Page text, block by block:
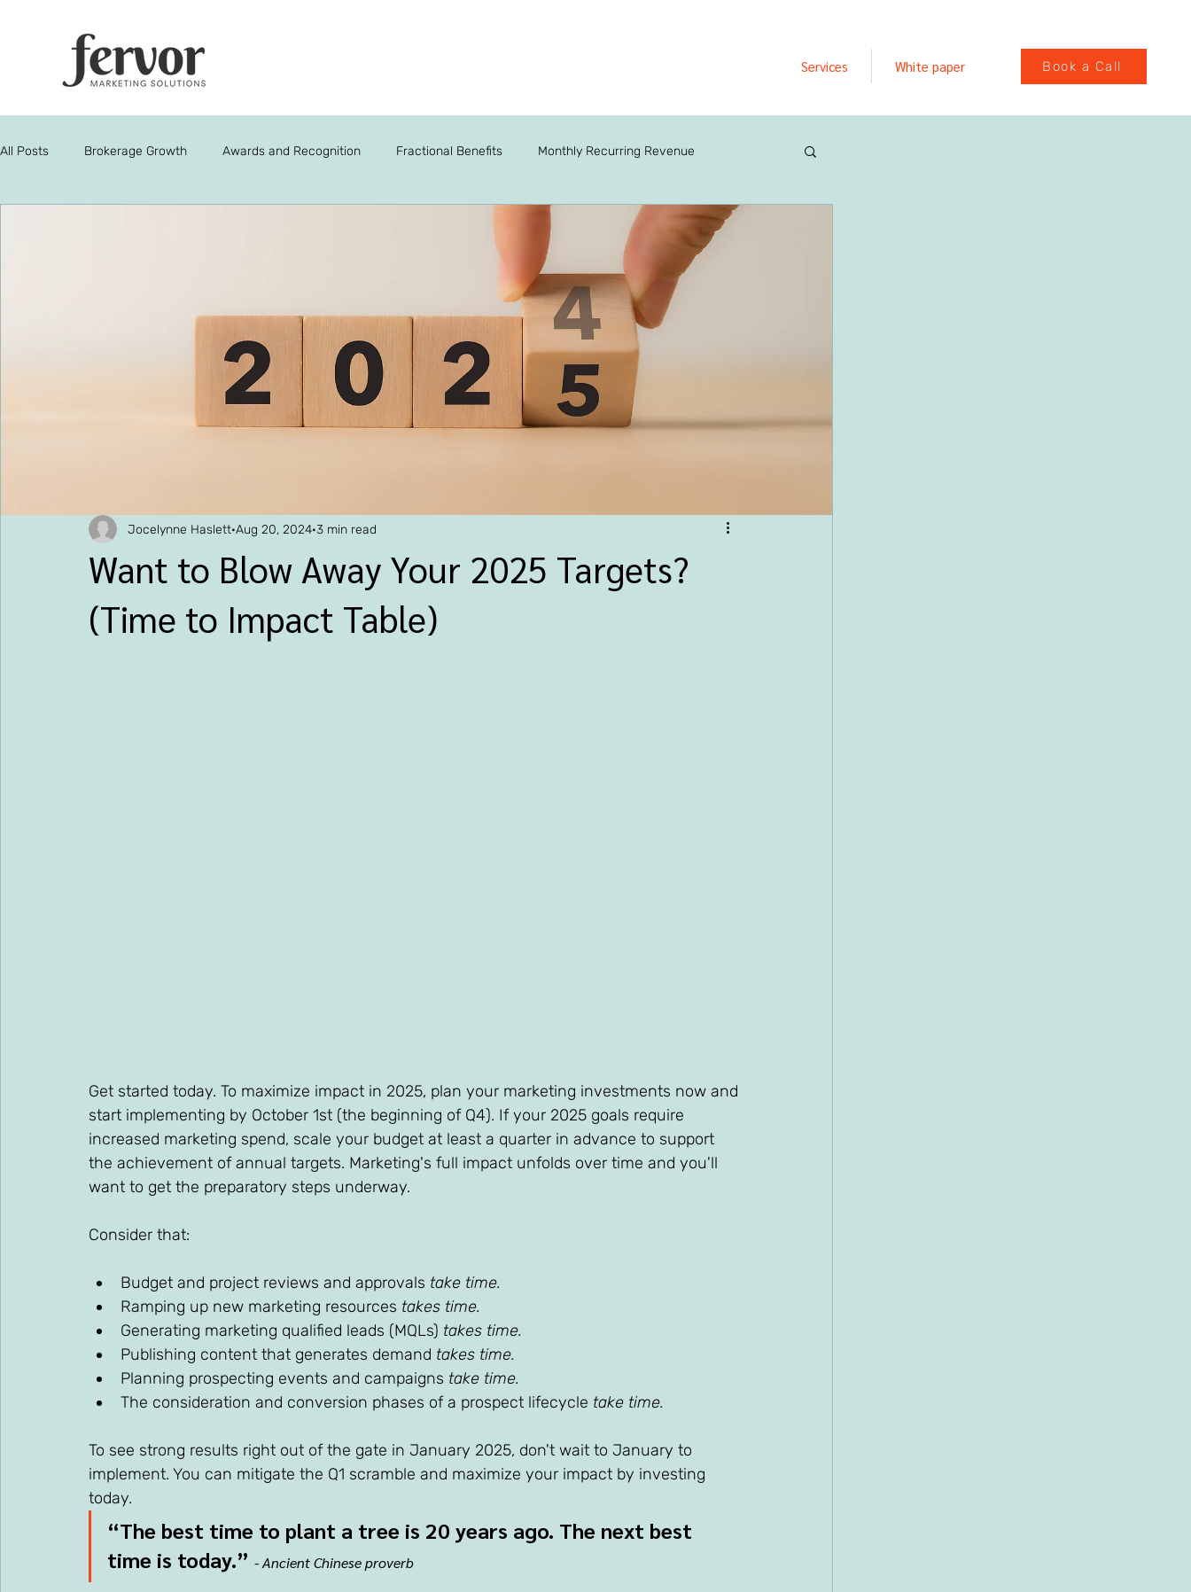
Services White paper Book a Call
All Posts Brokerage Growth Awards and Recognition Fractional Benefits Monthly Recurring Revenue
Want to Blow Away Your 2025 Targets?
(Time to Impact Table)
Jocelynne Haslett Aug 20, 2024 3 min read
Get started today. To maximize impact in 2025, plan your marketing investments now and
start implementing by October 1st (the beginning of Q4). If your 2025 goals require
increased marketing spend, scale your budget at least a quarter in advance to support
the achievement of annual targets. Marketing's full impact unfolds over time and you'll
want to get the preparatory steps underway.
Consider that:
Budget and project reviews and approvals take time.
Ramping up new marketing resources takes time.
Generating marketing qualified leads (MQLs) takes time.
Publishing content that generates demand takes time.
Planning prospecting events and campaigns take time.
The consideration and conversion phases of a prospect lifecycle take time.
To see strong results right out of the gate in January 2025, don't wait to January to
implement. You can mitigate the Q1 scramble and maximize your impact by investing
today.
“The best time to plant a tree is 20 years ago. The next best
time is today.” - Ancient Chinese proverb